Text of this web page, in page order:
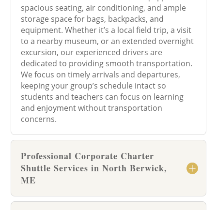
spacious seating, air conditioning, and ample
storage space for bags, backpacks, and
equipment. Whether it’s a local field trip, a visit
to a nearby museum, or an extended overnight
excursion, our experienced drivers are
dedicated to providing smooth transportation.
We focus on timely arrivals and departures,
keeping your group’s schedule intact so
students and teachers can focus on learning
and enjoyment without transportation
concerns.
Professional Corporate Charter
Shuttle Services in North Berwick,
ME